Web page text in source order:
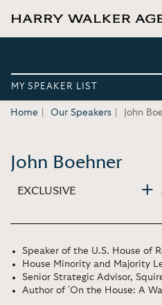
MY SPEAKER LIST
Home Our Speakers John
John Boehner
EXCLUSIVE
Speaker of the U.S. House of
House Minority and Majority
Senior Strategic Advisor,
Author of 'On the House: A